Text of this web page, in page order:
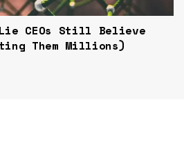
Lie CEOs Still Believe
Them Millions)